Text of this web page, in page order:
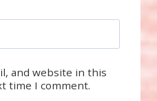
and website in this
time I comment.